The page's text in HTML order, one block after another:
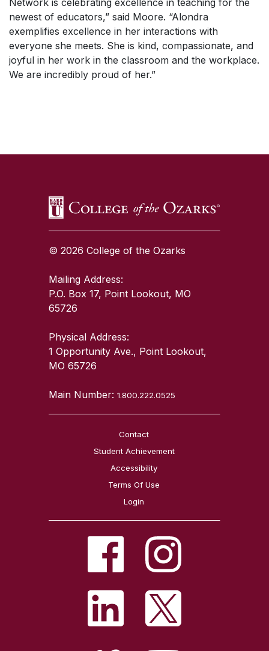
Network is celebrating excellence in teaching for the
newest of educators,” said Moore. “Alondra
exemplifies excellence in her interactions with
everyone she meets. She is kind, compassionate, and
joyful in her work in the classroom and the workplace.
We are incredibly proud of her.”
© 2026 College of the Ozarks
Mailing Address:
P.O. Box 17, Point Lookout, MO
65726
Physical Address:
1 Opportunity Ave., Point Lookout,
MO 65726
Main Number:1.800.222.0525
Contact
Student Achievement
Accessibility
Terms Of Use
Login